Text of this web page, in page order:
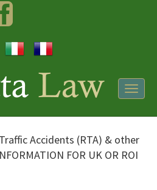
Facebook
Accidents (RTA) & other
FOR UK OR ROI